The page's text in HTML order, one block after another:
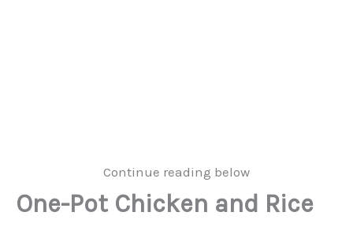
Continue reading below
One-Pot Chicken and Rice